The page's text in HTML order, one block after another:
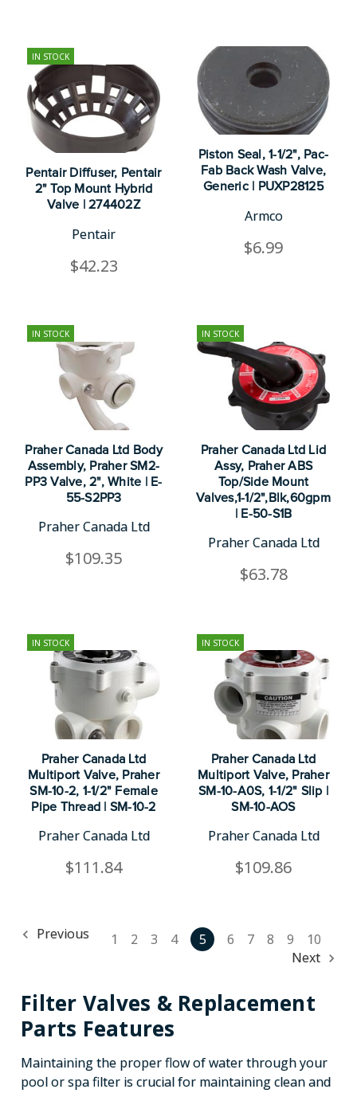
IN STOCK
Pentair Diffuser, Pentair
2" Top Mount Hybrid
Valve | 274402Z
Pentair
$42.23
Piston Seal, 1-1/2", Pac-
Fab Back Wash Valve,
Generic | PUXP28125
Armco
$6.99
IN STOCK
Praher Canada Ltd Body
Assembly, Praher SM2-
PP3 Valve, 2", White | E-
55-S2PP3
Praher Canada Ltd
$109.35
IN STOCK
Praher Canada Ltd Lid
Assy, Praher ABS
Top/Side Mount
Valves,1-1/2",Blk,60gpm
| E-50-S1B
Praher Canada Ltd
$63.78
IN STOCK
Praher Canada Ltd
Multiport Valve, Praher
SM-10-2, 1-1/2" Female
Pipe Thread | SM-10-2
Praher Canada Ltd
$111.84
IN STOCK
Praher Canada Ltd
Multiport Valve, Praher
SM-10-A0S, 1-1/2" Slip |
SM-10-AOS
Praher Canada Ltd
$109.86
Previous 1 2 3 4 5 6 7 8 9
10
Next
Filter Valves & Replacement
Parts Features
Maintaining the proper flow of water through your
pool or spa filter is crucial for maintaining clean and